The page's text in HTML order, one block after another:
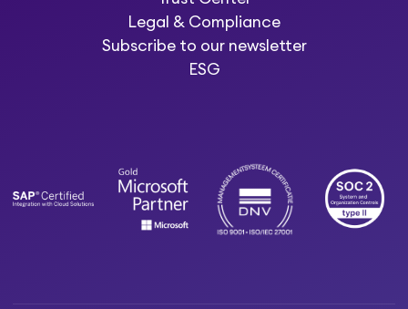
Legal & Compliance
Subscribe to our newsletter
ESG